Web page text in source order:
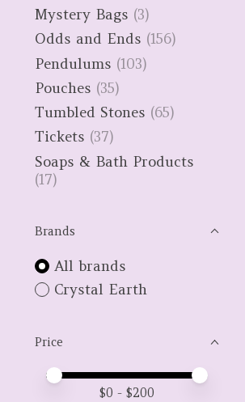
Mystery Bags (3)
Odds and Ends (156)
Pendulums (103)
Pouches (35)
Tumbled Stones (65)
Tickets (37)
Soaps & Bath Products
(17)
Brands
All brands
Crystal Earth
Price
Price minimum value
Price maximum value
$0 - $200